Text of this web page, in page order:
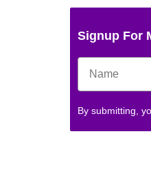
Signup For
By submitting,